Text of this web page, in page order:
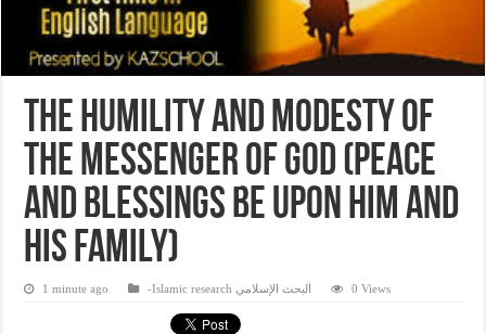
The Humility and Modesty of
the Messenger of God (peace
and blessings be upon him and
his family)
1 minute ago -Islamic research البحث الإسلامي 0 Views